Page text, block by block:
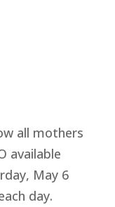
all mothers
available
May 6
day.